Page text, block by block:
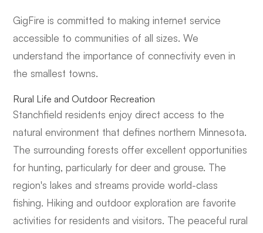
GigFire is committed to making internet service
accessible to communities of all sizes. We
understand the importance of connectivity even in
the smallest towns.
Rural Life and Outdoor Recreation
Stanchfield residents enjoy direct access to the
natural environment that defines northern Minnesota.
The surrounding forests offer excellent opportunities
for hunting, particularly for deer and grouse. The
region's lakes and streams provide world-class
fishing. Hiking and outdoor exploration are favorite
activities for residents and visitors. The peaceful rural